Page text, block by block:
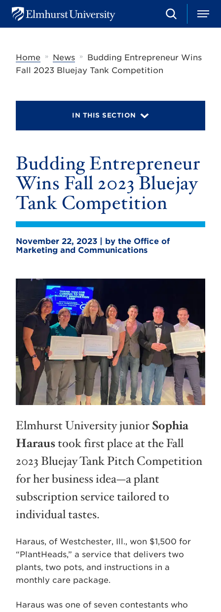
u
e
y
S
e
h
M
e
Home
» News »
Budding Entrepreneur Wins
Fall 2023 Bluejay Tank Competition
IN THIS SECTION
Budding Entrepreneur
Wins Fall 2023 Bluejay
Tank Competition
November 22, 2023 | by the Office of
Marketing and Communications
Elmhurst University juniorSophia
Haraustook first place at the Fall
2023 Bluejay Tank Pitch Competition
for her business idea—a plant
subscription service tailored to
individual tastes.
Haraus, of Westchester, Ill., won $1,500 for
“PlantHeads,” a service that delivers two
plants, two pots, and instructions in a
monthly care package.
Haraus was one of seven contestants who